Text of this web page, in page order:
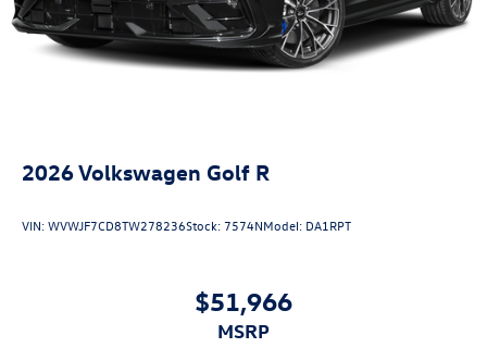
2026Volkswagen Golf R
VIN:WVWJF7CD8TW278236Stock: 7574NModel: DA1RPT
$51,966
MSRP